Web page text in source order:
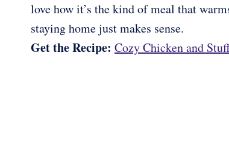
love how it’s the kind of meal that
staying home just makes sense.
Get the Recipe: Cozy Chicken and